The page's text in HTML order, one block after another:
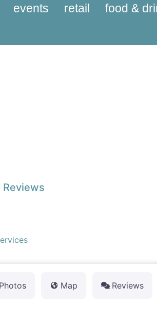
events retail food &
Reviews
Photos Map Reviews